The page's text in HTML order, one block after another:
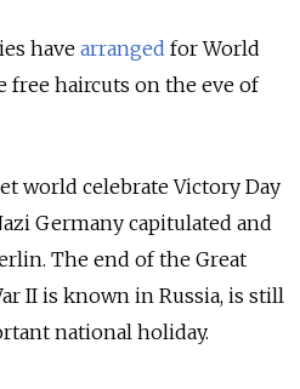
have arranged for World
free haircuts on the eve of
world celebrate Victory Day
Germany capitulated and
The end of the Great
II is known in Russia, is still
national holiday.